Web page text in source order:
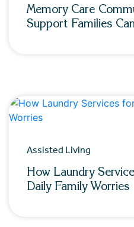
Memory Care
Support Families
Assisted Living
How Laundry
Daily Family Worries